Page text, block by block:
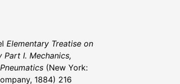
Elementary Treatise on
Part I. Mechanics,
(New York:
1884) 216